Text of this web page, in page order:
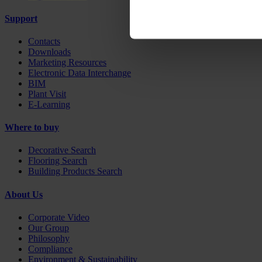
Support
Contacts
Downloads
Marketing Resources
Electronic Data Interchange
BIM
Plant Visit
E-Learning
Where to buy
Decorative Search
Flooring Search
Building Products Search
About Us
Corporate Video
Our Group
Philosophy
Compliance
Environment & Sustainability